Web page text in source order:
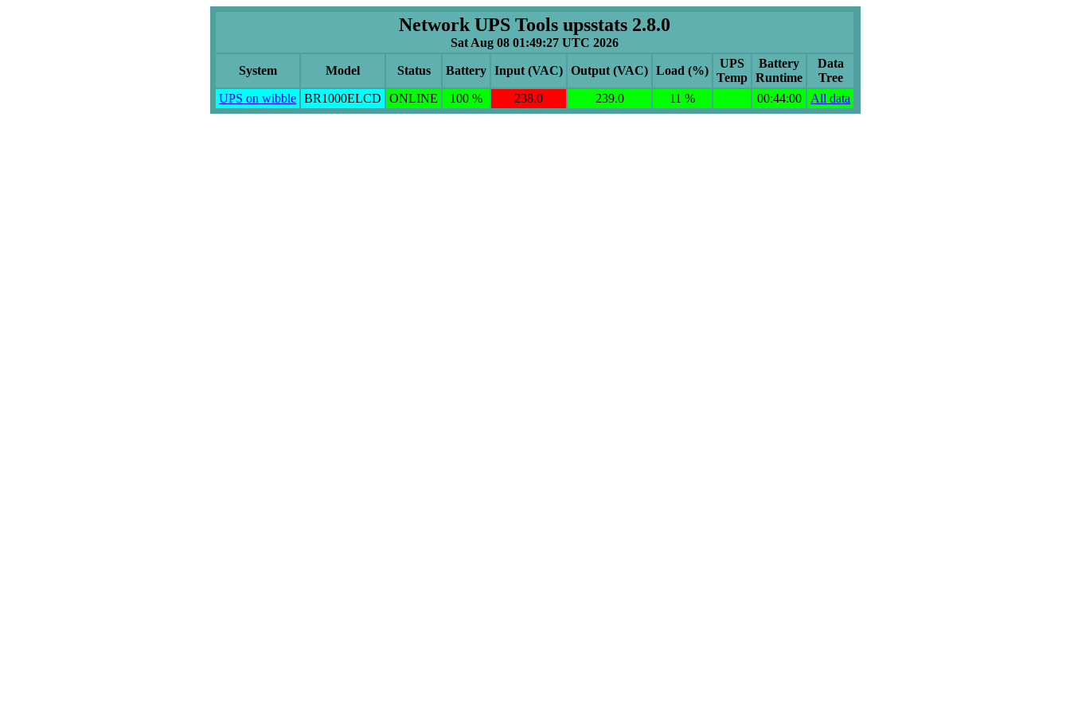
Network UPS Tools upsstats 2.8.0
Sat Aug 08 01:49:27 UTC 2026
System Model Status Battery Input (VAC) Output (VAC) Load (%)
UPS
Temp
Battery
Runtime
Data
Tree
UPS on wibble BR1000ELCD ONLINE 100 % 238.0 239.0 11 % 00:44:00 All data